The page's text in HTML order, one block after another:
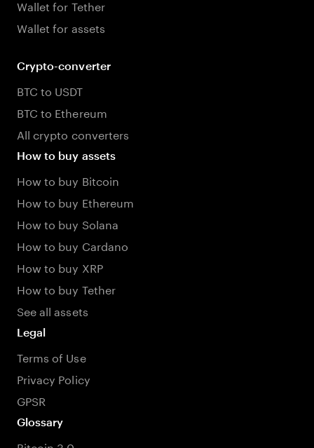
Wallet for Tether
Wallet for assets
Crypto-converter
BTC to USDT
BTC to Ethereum
All crypto converters
How to buy assets
How to buy Bitcoin
How to buy Ethereum
How to buy Solana
How to buy Cardano
How to buy XRP
How to buy Tether
See all assets
Legal
Terms of Use
Privacy Policy
GPSR
Glossary